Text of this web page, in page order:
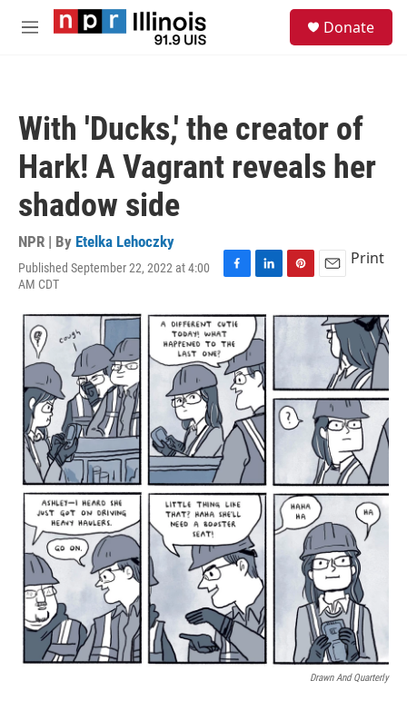
Skip to main content
M
Donate
With 'Ducks,' the creator of
Hark! A Vagrant reveals her
shadow side
NPR | By Etelka Lehoczky
Published September 22, 2022 at 4:00
AM CDT
F
c
e
b
o
o
L
n
k
d
I
P
n
s
t
E
a
i
Print
Drawn And Quarterly